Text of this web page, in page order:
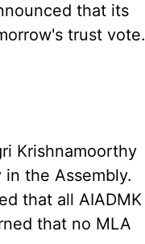
that its
trust vote.
Krishnamoorthy
the Assembly.
that all AIADMK
that no MLA